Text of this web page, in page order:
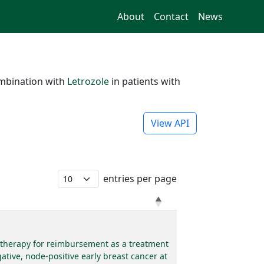
About Contact News
with Letrozole in patients with
View API
entries per page
for reimbursement as a treatment
node-positive early breast cancer at